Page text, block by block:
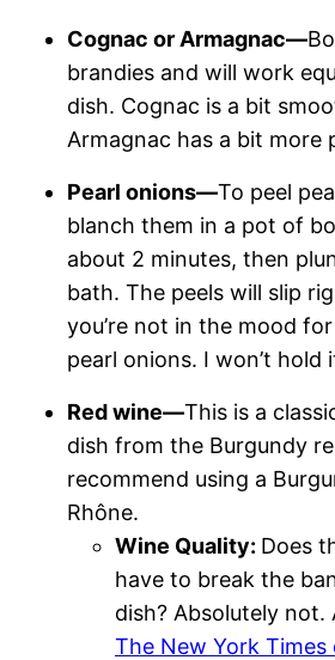
Cognac or Armagnac—
brandies and will work
dish. Cognac is a bit
Armagnac has a bit more
Pearl onions—To peel
blanch them in a pot of
about 2 minutes, then
bath. The peels will slip
you’re not in the mood
pearl onions. I won’t hold
Red wine—This is a
dish from the Burgundy
recommend using a
Rhône.
Wine Quality: Does
have to break the
dish? Absolutely not.
The New York Times